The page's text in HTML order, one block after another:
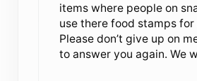
items where people on
use there food stamps
Please don’t give up on
to answer you again. We